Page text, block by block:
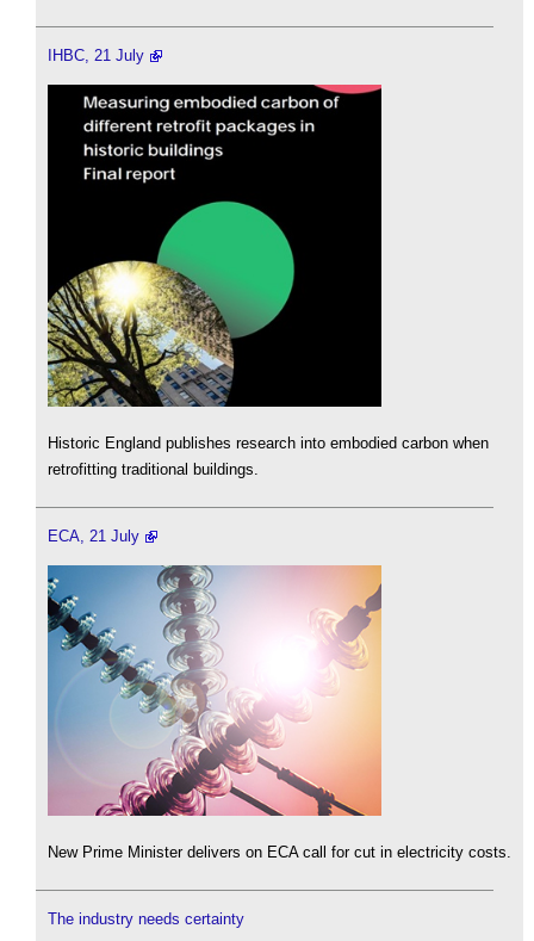
IHBC, 21 July
Historic England publishes research into embodied carbon when
retrofitting traditional buildings.
ECA, 21 July
New Prime Minister delivers on ECA call for cut in electricity costs.
The industry needs certainty